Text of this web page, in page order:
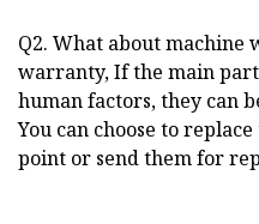
Q2. What about machine
warranty, If the main
human factors, they can
You can choose to
point or send them for